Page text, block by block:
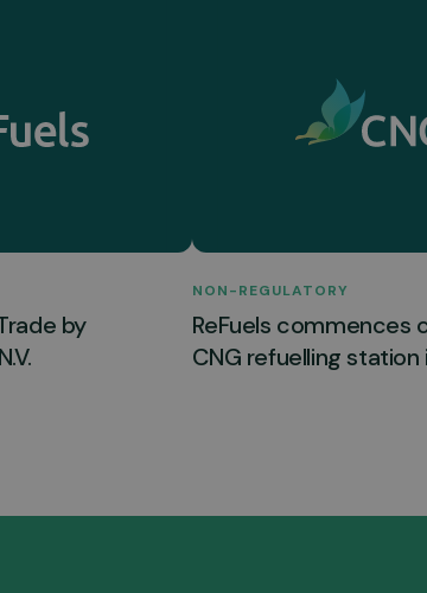
by
NON-REGULATORY
ReFuels commences
CNG refuelling